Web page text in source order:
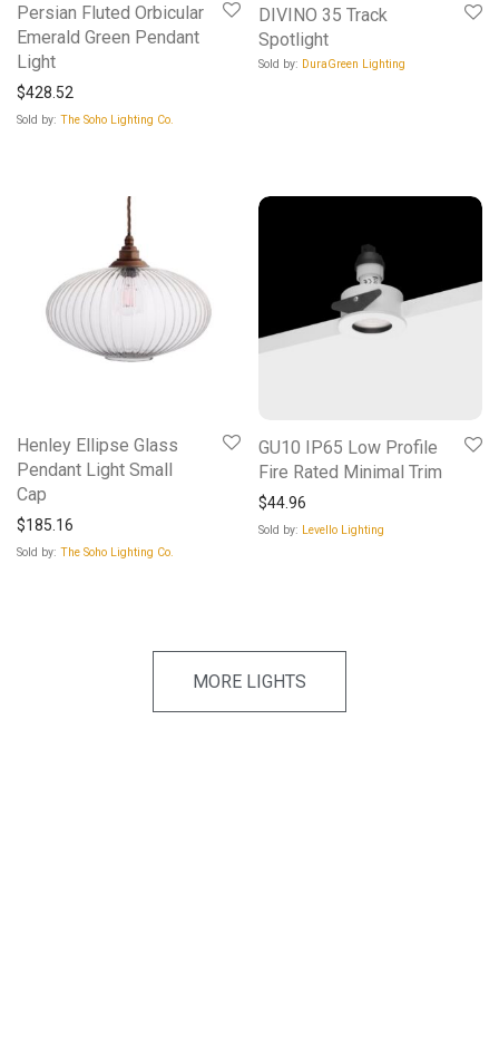
Persian Fluted Orbicular
Emerald Green Pendant
Light
$428.52
Sold by: The Soho Lighting Co.
DIVINO 35 Track
Spotlight
Sold by: DuraGreen Lighting
Henley Ellipse Glass
Pendant Light Small
Cap
$185.16
Sold by: The Soho Lighting Co.
GU10 IP65 Low Profile
Fire Rated Minimal Trim
$44.96
Sold by: Levello Lighting
MORE LIGHTS